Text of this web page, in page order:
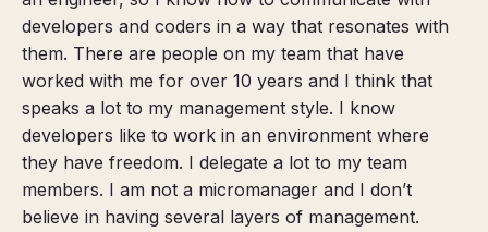
developers and coders in a way that resonates with
them. There are people on my team that have
worked with me for over 10 years and I think that
speaks a lot to my management style. I know
developers like to work in an environment where
they have freedom. I delegate a lot to my team
members. I am not a micromanager and I don’t
believe in having several layers of management.